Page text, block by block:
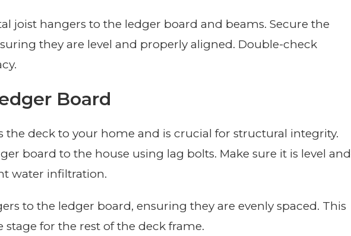
joist hangers to the ledger board and beams. Secure the
they are level and properly aligned. Double-check
Board
the deck to your home and is crucial for structural integrity.
board to the house using lag bolts. Make sure it is level and
water infiltration.
to the ledger board, ensuring they are evenly spaced. This
stage for the rest of the deck frame.